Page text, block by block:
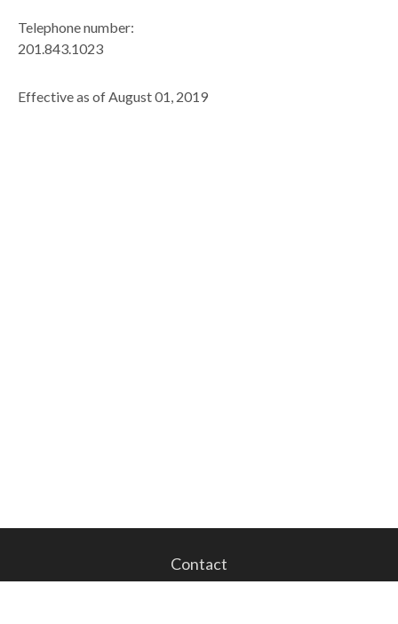
Telephone number:
201.843.1023
Effective as of August 01, 2019
Contact